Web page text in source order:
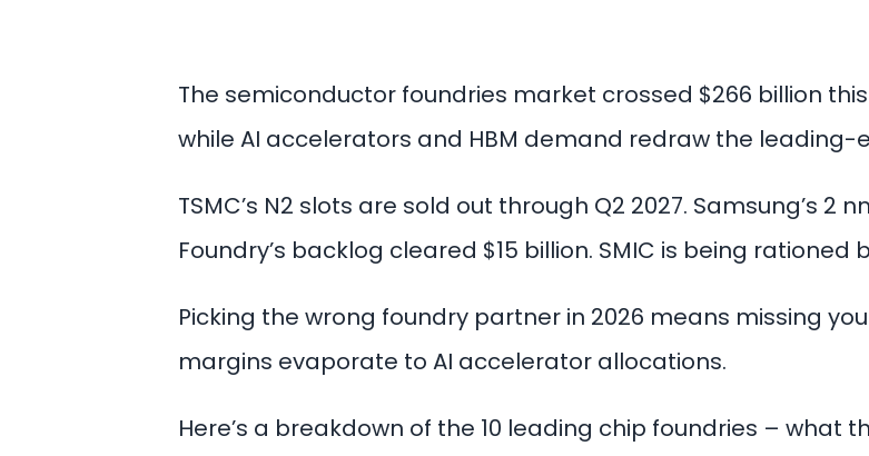
The semiconductor foundries market crossed $266 billion
while AI accelerators and HBM demand redraw the
TSMC’s N2 slots are sold out through Q2 2027. Samsung’s 2
Foundry’s backlog cleared $15 billion. SMIC is being rationed
Picking the wrong foundry partner in 2026 means missing
margins evaporate to AI accelerator allocations.
Here’s a breakdown of the 10 leading chip foundries – what